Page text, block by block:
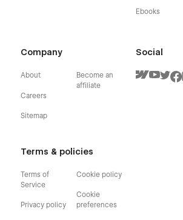
Ebooks
Company
About
Careers
Sitemap
Become an
affiliate
Terms & policies
Terms of
Service
Privacy policy
Cookie policy
Cookie
preferences
Social